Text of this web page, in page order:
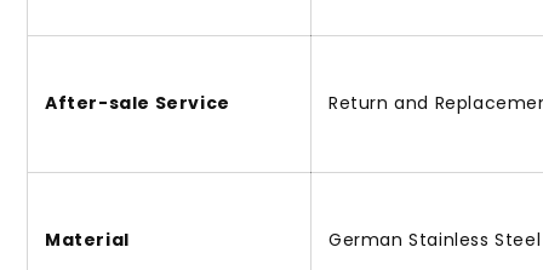
After-sale Service Return and
Material German Stainless Steel